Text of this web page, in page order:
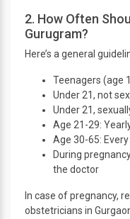
2. How Often
Gurugram?
Here’s a general
Teenagers (age
Under 21, not
Under 21,
Age 21-29:
Age 30-65:
During
the doctor
In case of pregnancy,
obstetricians in